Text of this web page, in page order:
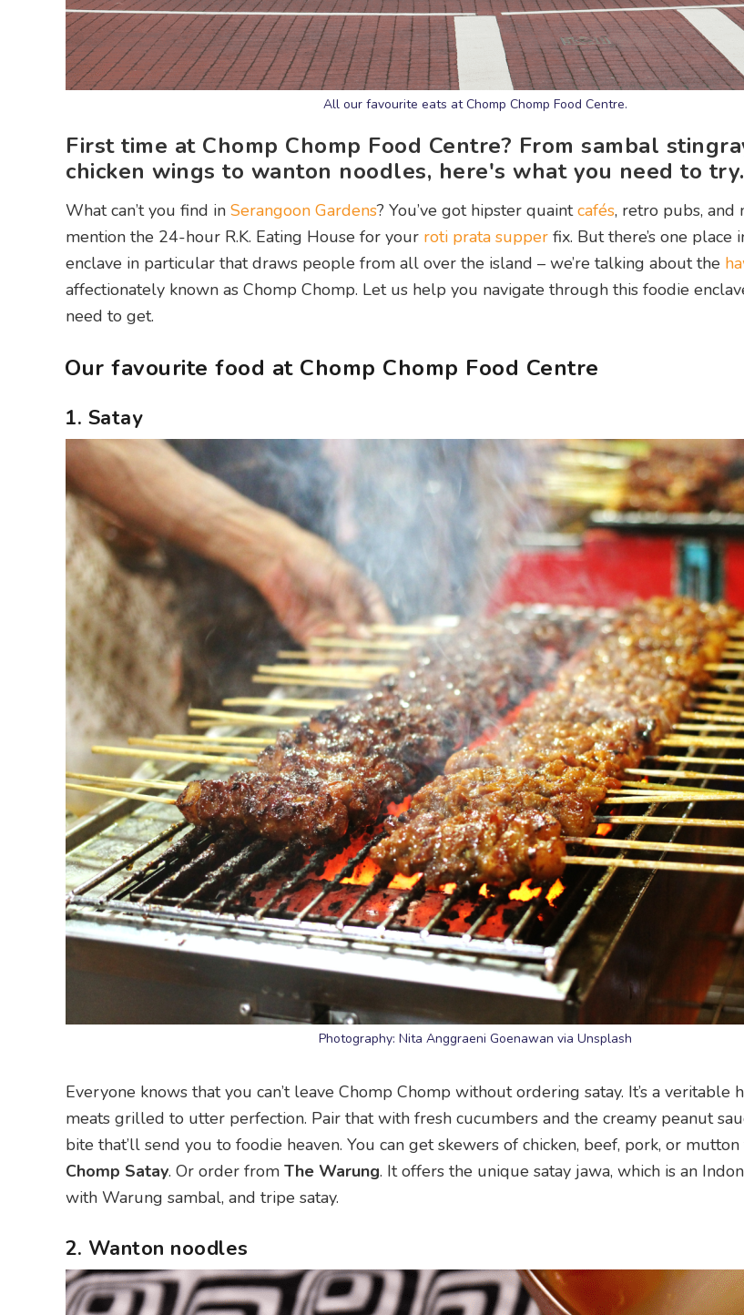
All our favourite eats at Chomp Chomp Food Centre.
First time at Chomp Chomp Food Centre? From sambal
chicken wings to wanton noodles, here's what you need to try.
What can’t you find in Serangoon Gardens? You’ve got hipster quaintcafés, retro pubs, and
mention the 24-hour R.K. Eating House for your roti prata supper fix. But there’s one place
enclave in particular that draws people from all over the island – we’re talking about the
affectionately known as Chomp Chomp. Let us help you navigate through this foodie
need to get.
Our favourite food at Chomp Chomp Food Centre
1. Satay
Photography: Nita Anggraeni Goenawan via Unsplash
Everyone knows that you can’t leave Chomp Chomp without ordering satay. It’s a veritable
meats grilled to utter perfection. Pair that with fresh cucumbers and the creamy peanut
bite that’ll send you to foodie heaven. You can get skewers of chicken, beef, pork, or
Chomp Satay. Or order from The Warung. It offers the unique satay jawa, which is an
with Warung sambal, and tripe satay.
2. Wanton noodles